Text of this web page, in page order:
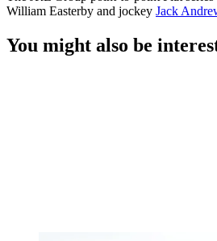
William Easterby and jockey Jack
You might also be